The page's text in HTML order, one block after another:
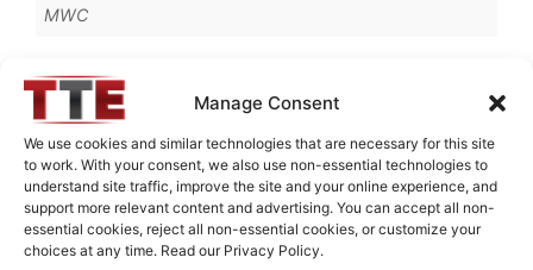
Manage Consent
We use cookies and similar technologies that are necessary for this site
to work. With your consent, we also use non-essential technologies to
understand site traffic, improve the site and your online experience, and
support more relevant content and advertising. You can accept all non-
essential cookies, reject all non-essential cookies, or customize your
choices at any time. Read our Privacy Policy.
MWC
B0928251
Need Technical Support For: